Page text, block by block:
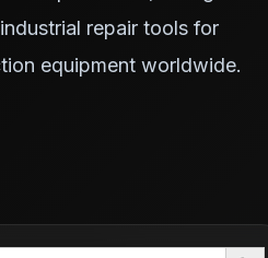
repair tools for
equipment worldwide.
Search Button